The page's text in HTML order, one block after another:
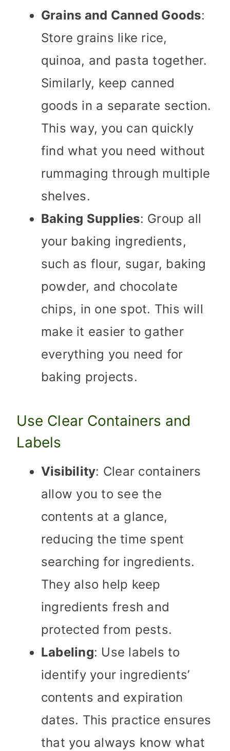
Grains and Canned Goods:
Store grains like rice,
quinoa, and pasta together.
Similarly, keep canned
goods in a separate section.
This way, you can quickly
find what you need without
rummaging through multiple
shelves.
Baking Supplies: Group all
your baking ingredients,
such as flour, sugar, baking
powder, and chocolate
chips, in one spot. This will
make it easier to gather
everything you need for
baking projects.
Use Clear Containers and
Labels
Visibility: Clear containers
allow you to see the
contents at a glance,
reducing the time spent
searching for ingredients.
They also help keep
ingredients fresh and
protected from pests.
Labeling: Use labels to
identify your ingredients’
contents and expiration
dates. This practice ensures
that you always know what